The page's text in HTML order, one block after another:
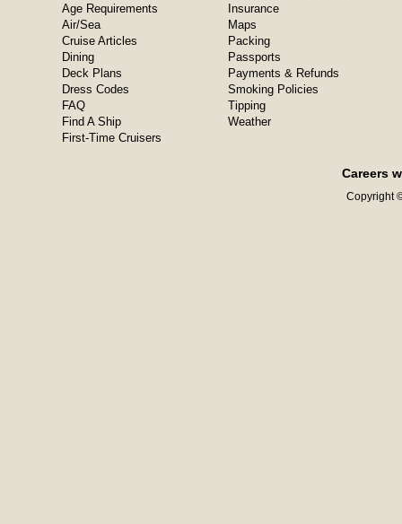
Age Requirements
Air/Sea
Cruise Articles
Dining
Deck Plans
Dress Codes
FAQ
Find A Ship
First-Time Cruisers
Insurance
Maps
Packing
Passports
Payments & Refunds
Smoking Policies
Tipping
Weather
Careers
Copyright